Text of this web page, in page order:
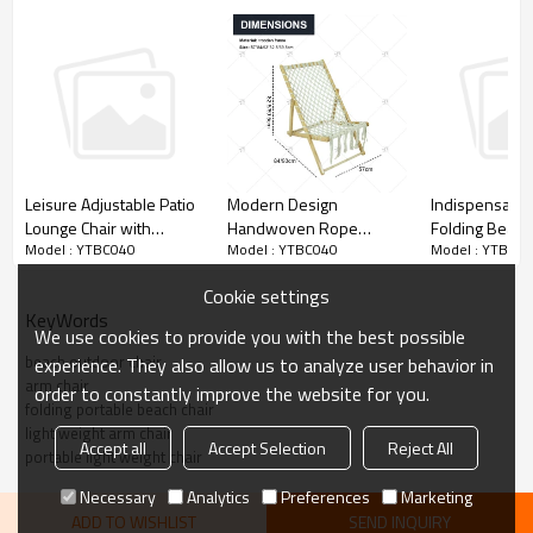
Leisure Adjustable Patio
Lounge Chair with
Lumbar Support Pillow
Model : YTBC040
Modern Design
Handwoven Rope
Wooden Beach Chair -
Outdoor Lounge Chair for
Patio
Model : YTBC040
Folding
Chair with
Model :
KeyWords
beach outdoor chair
arm chair
folding portable beach chair
light weight arm chair
portable light weight chair
ADD TO WISHLIST SEND INQUIRY
Cookie settings
We use cookies to provide you with the best possible
experience. They also allow us to analyze user behavior in
order to constantly improve the website for you.
Accept all Accept Selection
Reject All
Necessary
Analytics Preferences Marketing